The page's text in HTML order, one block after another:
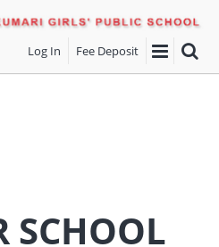
Log In Fee Deposit
SCHOOL